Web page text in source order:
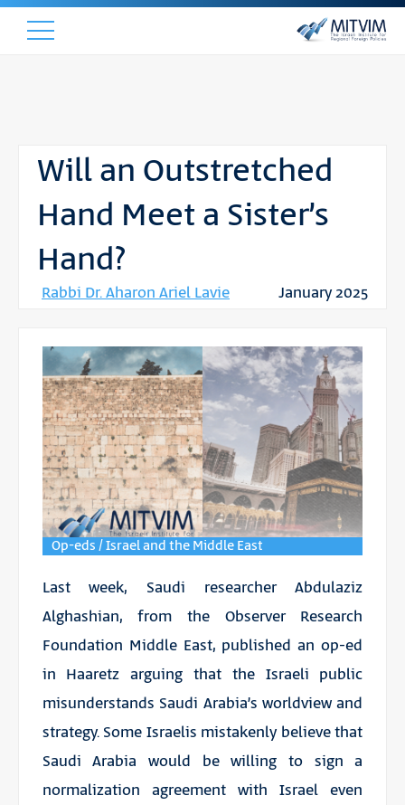
Will an Outstretched
Hand Meet a Sister’s
Hand?
Rabbi Dr. Aharon Ariel Lavie January 2025
Op-eds / Israel and the Middle East
Last week, Saudi researcher Abdulaziz
Alghashian, from the Observer Research
Foundation Middle East, published an op-ed
in Haaretz arguing that the Israeli public
misunderstands Saudi Arabia’s worldview and
strategy. Some Israelis mistakenly believe that
Saudi Arabia would be willing to sign a
normalization agreement with Israel even